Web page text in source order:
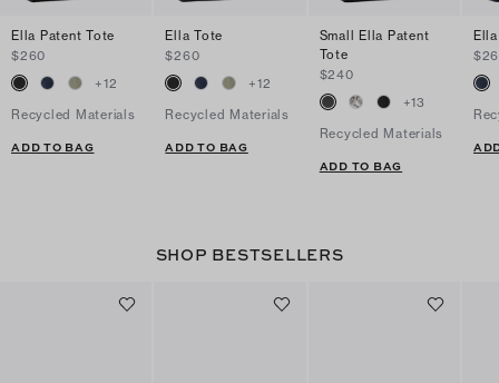
Ella Patent Tote
$260
+12
Recycled Materials
ADD TO BAG
Ella Tote
$260
+12
Recycled Materials
ADD TO BAG
Small Ella Patent
Tote
$240
+13
Recycled Materials
ADD TO BAG
SHOP BESTSELLERS